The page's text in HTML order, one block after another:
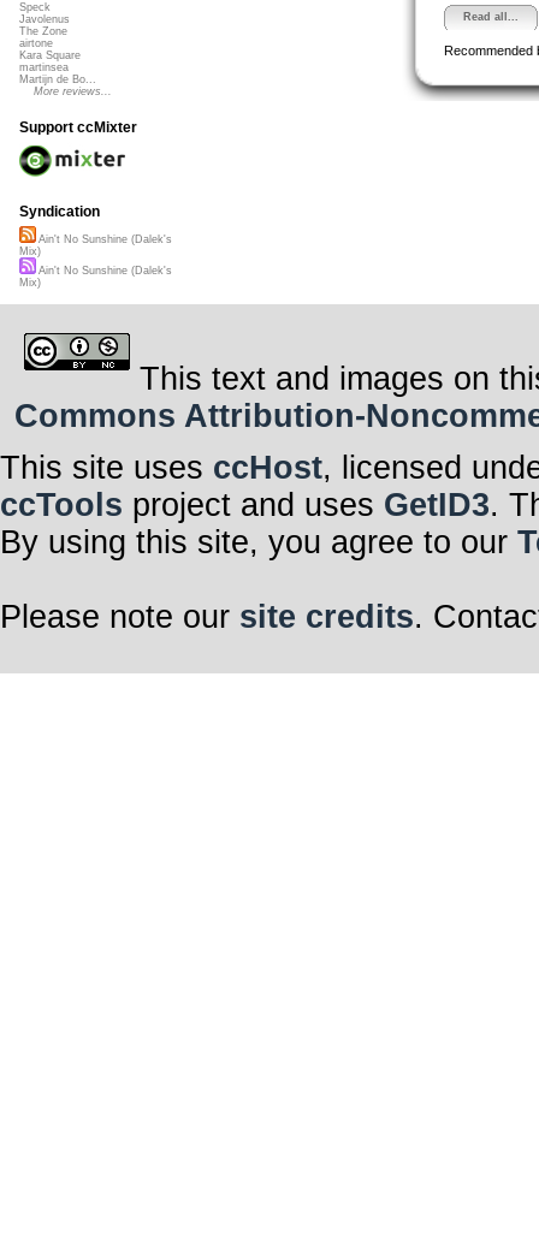
Read all...
Recommended
Speck
Javolenus
The Zone
airtone
Kara Square
martinsea
Martijn de Bo...
More reviews...
Support ccMixter
Syndication
Ain't No Sunshine (Dalek's
Mix)
Ain't No Sunshine (Dalek's
Mix)
This text and images on
Commons Attribution-
This site uses ccHost, licensed
ccTools project and uses GetID3.
By using this site, you agree to our
Please note our site credits.